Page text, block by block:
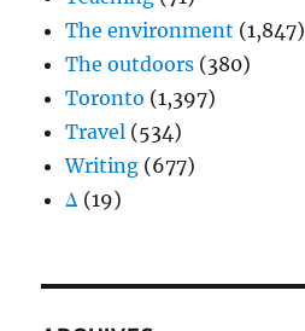
The environment (1,847)
The outdoors (380)
Toronto (1,397)
Travel (534)
Writing (677)
Δ (19)